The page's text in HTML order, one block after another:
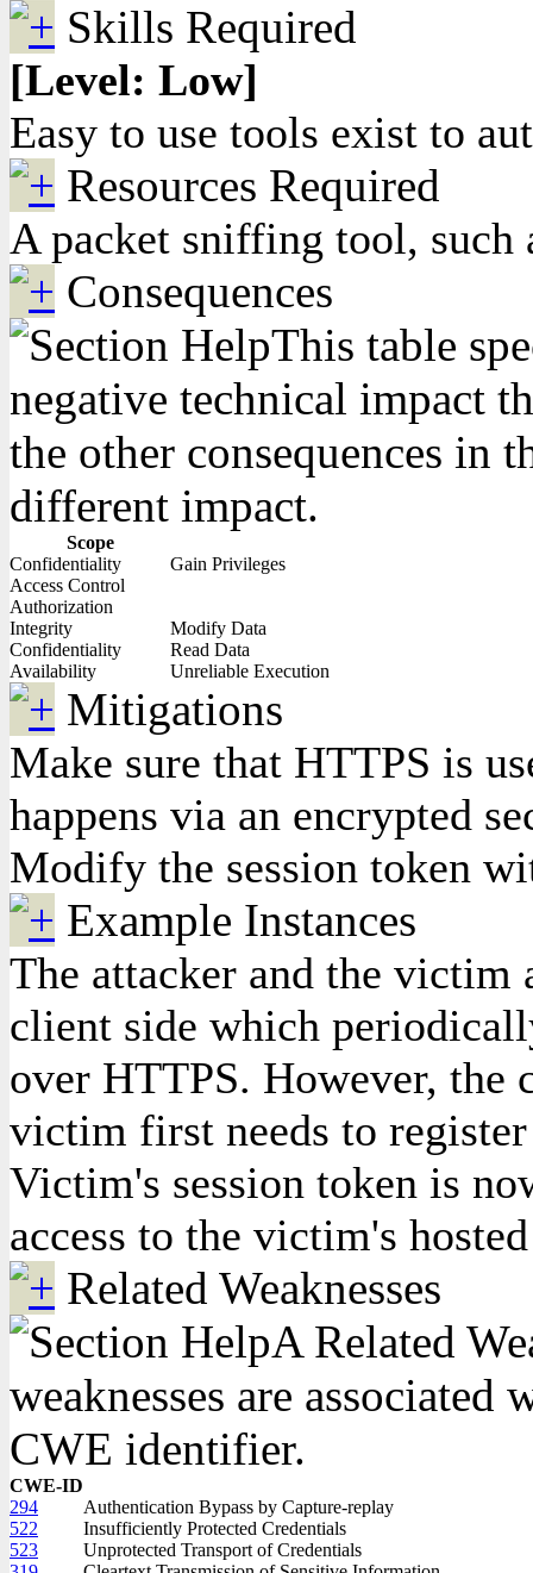
Skills Required
[Level: Low]
Easy to use tools exist to
Resources Required
A packet sniffing tool, such
Consequences
This table
negative technical impact
the other consequences in
different impact.
Scope
Confidentiality
Access Control
Authorization
Gain Privileges
Integrity
Modify Data
Confidentiality
Read Data
Availability
Unreliable Execution
Mitigations
Make sure that HTTPS is
happens via an encrypted
Modify the session token
Example Instances
The attacker and the victim
client side which
over HTTPS. However, the
victim first needs to
Victim's session token is
access to the victim's
Related Weaknesses
A Related
weaknesses are
CWE identifier.
CWE-ID
294
Authentication Bypass by Capture-replay
522
Insufficiently Protected Credentials
523
Unprotected Transport of Credentials